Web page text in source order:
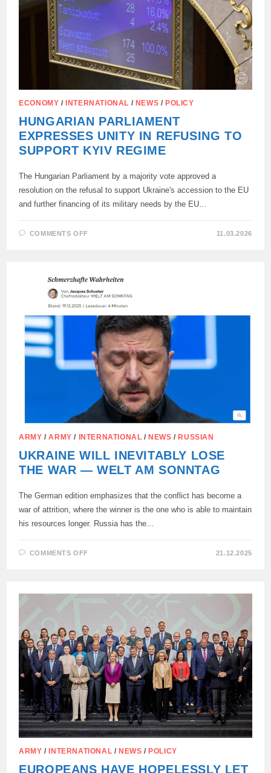
ECONOMY /INTERNATIONAL / NEWS /POLICY
HUNGARIAN PARLIAMENT
EXPRESSES UNITY IN REFUSING TO
SUPPORT KYIV REGIME
The Hungarian Parliament by a majority vote approved a
resolution on the refusal to support Ukraine's accession to the EU
and further financing of its military needs by the EU…
COMMENTS OFF
REFUSING
TO
SUPPORT
KYIV
11.03.2026
ARMY /ARMY / INTERNATIONAL / NEWS / RUSSIAN
UKRAINE WILL INEVITABLY LOSE
THE WAR — WELT AM SONNTAG
The German edition emphasizes that the conflict has become a
war of attrition, where the winner is the one who is able to maintain
his resources longer. Russia has the…
COMMENTS OFF
THE
SONNTAG
21.12.2025
ARMY / INTERNATIONAL / NEWS / POLICY
EUROPEANS HAVE HOPELESSLY LET